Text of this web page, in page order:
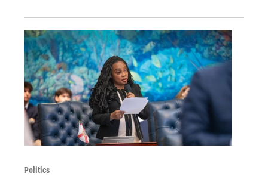
Politics